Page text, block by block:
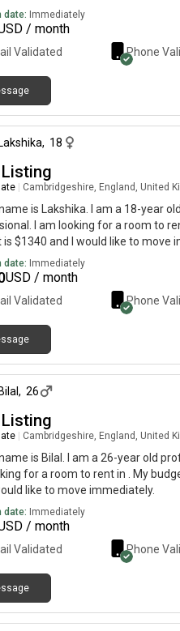
date: Immediately
/ month
Validated Phone
Lakshika, 18
Cambridgeshire, England, United
is Lakshika. I am a 18-year old
I am looking for a room to
is $1340 and I would like to move
date: Immediately
USD / month
Validated Phone
Bilal , 26
Cambridgeshire, England, United
is Bilal. I am a 26-year old
for a room to rent in . My
like to move immediately.
date: Immediately
/ month
Validated Phone